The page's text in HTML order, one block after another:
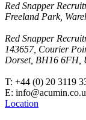
Red Snapper
Freeland Park,
Red Snapper
143657, Courier
Dorset, BH16 6FH,
T: +44 (0) 20 3119
E:
Location